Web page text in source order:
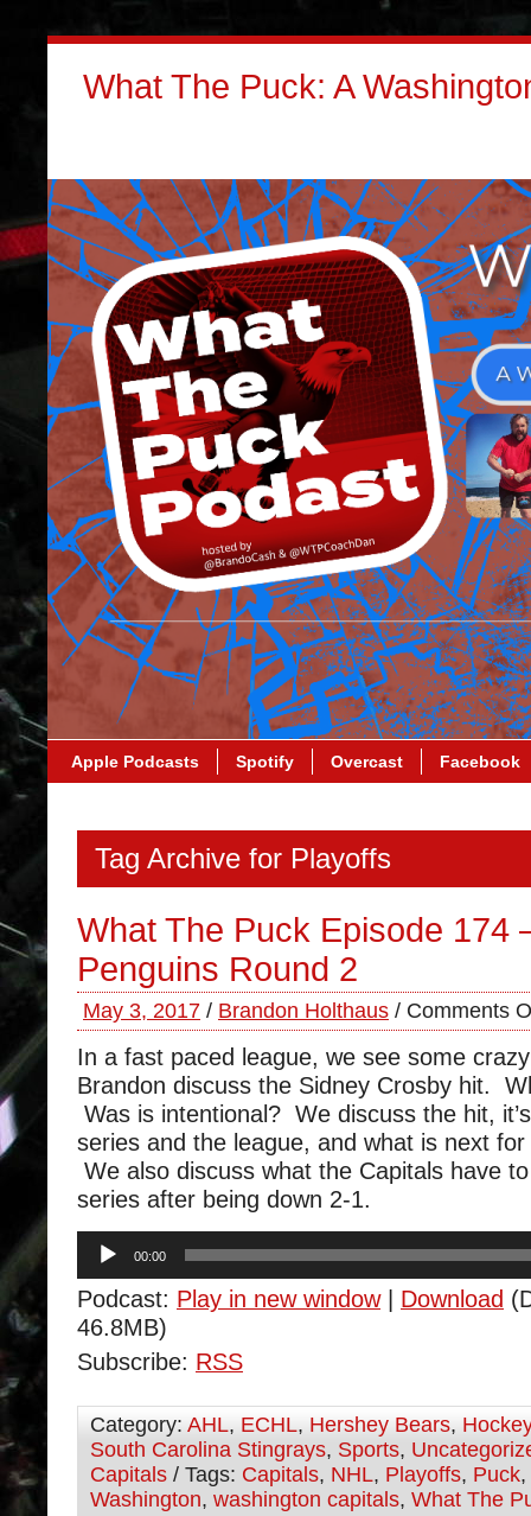
What The Puck: A
Apple Podcasts Spotify Overcast Facebook
Tag Archive for Playoffs
What The Puck Episode 174
Penguins Round 2
May 3, 2017 / Brandon Holthaus / Comments
In a fast paced league, we see some
Brandon discuss the Sidney Crosby hit.
Was is intentional? We discuss the hit,
series and the league, and what is next
We also discuss what the Capitals have
series after being down 2-1.
Audio
Player
00:00
Podcast: Play in new window| Download
46.8MB)
Subscribe: RSS
Category: AHL, ECHL, Hershey Bears, Hockey
South Carolina Stingrays, Sports,
Capitals / Tags: Capitals, NHL, Playoffs, Puck,
Washington, washington capitals, What The